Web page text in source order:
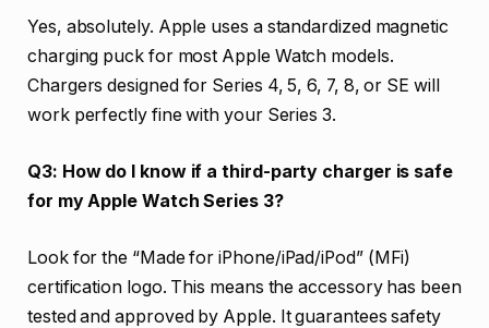
Yes, absolutely. Apple uses a standardized magnetic
charging puck for most Apple Watch models.
Chargers designed for Series 4, 5, 6, 7, 8, or SE will
work perfectly fine with your Series 3.
Q3: How do I know if a third-party charger is safe
for my Apple Watch Series 3?
Look for the “Made for iPhone/iPad/iPod” (MFi)
certification logo. This means the accessory has been
tested and approved by Apple. It guarantees safety